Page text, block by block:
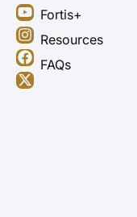
Y
o
u
t
u
b
I
n
s
t
a
g
F
a
c
e
b
o
X
-
t
w
i
t
Fortis+
Resources
FAQs